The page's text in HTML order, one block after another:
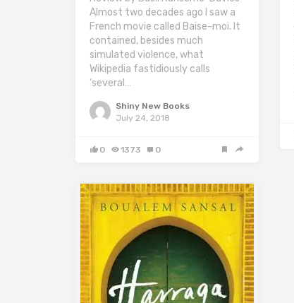
Almost two decades ago I saw a
French movie called Baise-moi. It
contained, besides much
simulated violence, what
Wikipedia fastidiously calls
‘several…
Shiny New Books
July 24, 2018
0 1373 0